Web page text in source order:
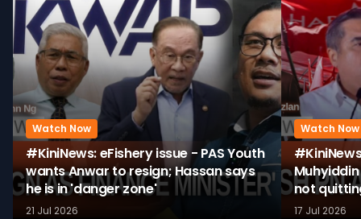
Watch Now
#KiniNews: eFishery issue - PAS Youth
wants Anwar to resign; Hassan says
he is in 'danger zone'
21 Jul 2026
Watch Now
not
17 Jul 2026